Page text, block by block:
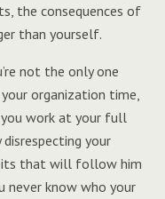
the consequences of
than yourself.
not the only one
organization time,
work at your full
your
that will follow him
never know who your